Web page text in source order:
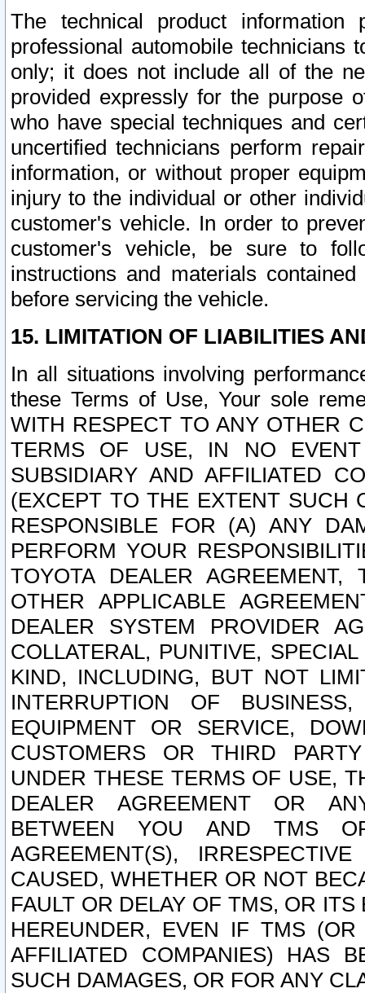
The technical product
professional automobile
only; it does not include all of the
provided expressly for the purpose
who have special techniques and
uncertified technicians perform
information, or without proper
injury to the individual or other
customer's vehicle. In order to
customer's vehicle, be sure to
instructions and materials
before servicing the vehicle.
15. LIMITATION OF LIABILITIES
In all situations involving
these Terms of Use, Your sole
WITH RESPECT TO ANY OTHER
TERMS OF USE, IN NO
SUBSIDIARY AND AFFILIATED
(EXCEPT TO THE EXTENT SUCH
RESPONSIBLE FOR (A) ANY
PERFORM YOUR
TOYOTA DEALER
OTHER APPLICABLE
DEALER SYSTEM PROVIDER
COLLATERAL, PUNITIVE,
KIND, INCLUDING, BUT NOT
INTERRUPTION OF
EQUIPMENT OR SERVICE,
CUSTOMERS OR THIRD
UNDER THESE TERMS OF USE,
DEALER AGREEMENT OR
BETWEEN YOU AND TMS
AGREEMENT(S),
CAUSED, WHETHER OR NOT
FAULT OR DELAY OF TMS, OR
HEREUNDER, EVEN IF TMS
AFFILIATED COMPANIES) HAS
SUCH DAMAGES, OR FOR ANY